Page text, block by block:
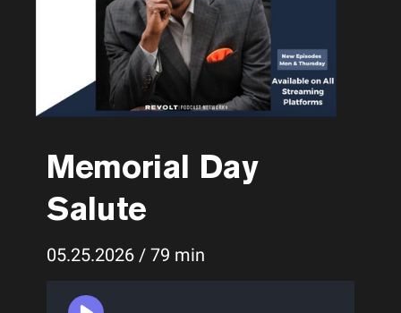
Memorial Day
Salute
05.25.2026 / 79 min